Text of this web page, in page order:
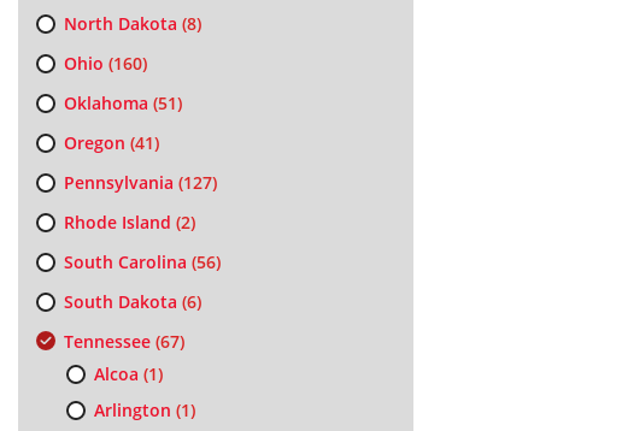
North Dakota (8)
Ohio (160)
Oklahoma (51)
Oregon (41)
Pennsylvania (127)
Rhode Island (2)
South Carolina (56)
South Dakota (6)
Tennessee(67)
Alcoa (1)
Arlington (1)